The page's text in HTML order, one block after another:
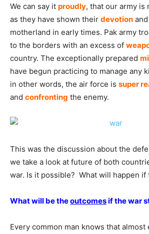
We can say it proudly, that our army is
as they have shown their devotion and
motherland in early times. Pak army
to the borders with an excess of
country. The exceptionally prepared
have begun practicing to manage any
in other words, the air force is super
and confronting the enemy.
This was the discussion about the
we take a look at future of both
war. Is it possible? What will happen if
What will be theoutcomesif the war
Every common man knows that almost